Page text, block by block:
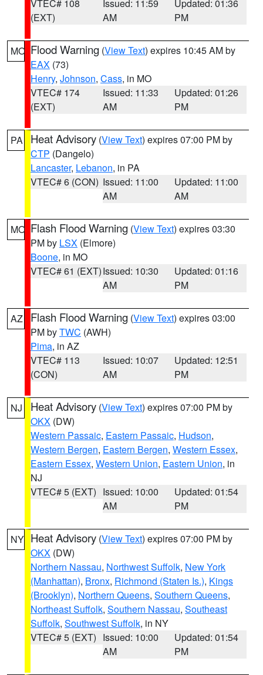
VTEC# 108
(EXT)
Issued: 11:59
AM
Updated: 01:36
PM
MO Flood Warning (View Text) expires 10:45 AM by
EAX (73)
Henry, Johnson, Cass, in MO
VTEC# 174
(EXT)
Issued: 11:33
AM
Updated: 01:26
PM
PA Heat Advisory (View Text) expires 07:00 PM by
CTP (Dangelo)
Lancaster, Lebanon, in PA
VTEC# 6 (CON) Issued: 11:00
AM
Updated: 11:00
AM
MO Flash Flood Warning (View Text) expires 03:30
PM by LSX (Elmore)
Boone, in MO
VTEC# 61 (EXT)Issued: 10:30
AM
Updated: 01:16
PM
AZ Flash Flood Warning (View Text) expires 03:00
PM byTWC (AWH)
Pima, in AZ
VTEC# 113
(CON)
Issued: 10:07
AM
Updated: 12:51
PM
NJ Heat Advisory (View Text) expires 07:00 PM by
OKX (DW)
Western Passaic, Eastern Passaic, Hudson,
Western Bergen, Eastern Bergen, Western Essex,
Eastern Essex, Western Union, Eastern Union, in
NJ
VTEC# 5 (EXT) Issued: 10:00
AM
Updated: 01:54
PM
NY Heat Advisory (View Text) expires 07:00 PM by
OKX (DW)
Northern Nassau, Northwest Suffolk, New York
(Manhattan), Bronx, Richmond (Staten Is.), Kings
(Brooklyn), Northern Queens, Southern Queens,
Northeast Suffolk, Southern Nassau, Southeast
Suffolk, Southwest Suffolk, in NY
VTEC# 5 (EXT) Issued: 10:00
AM
Updated: 01:54
PM